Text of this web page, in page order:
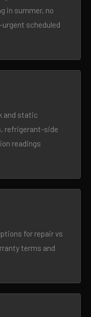
in summer, no
scheduled
and static
refrigerant-side
readings
for repair vs
terms and